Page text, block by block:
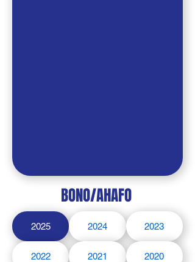
BONO/AHAFO
2025 2024 2023
2022 2021 2020